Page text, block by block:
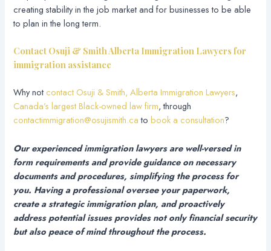
creating stability in the job market and for businesses to be able
to plan in the long term.
Contact Osuji & Smith Alberta Immigration Lawyers for
immigration assistance
Why notcontact Osuji & Smith, Alberta Immigration Lawyers,
Canada’s largest Black-owned law firm, through
contactimmigration@osujismith.catobook a consultation?
Our experienced immigration lawyers are well-versed in
form requirements and provide guidance on necessary
documents and procedures, simplifying the process for
you. Having a professional oversee your paperwork,
create a strategic immigration plan, and proactively
address potential issues provides not only financial security
but also peace of mind throughout the process.